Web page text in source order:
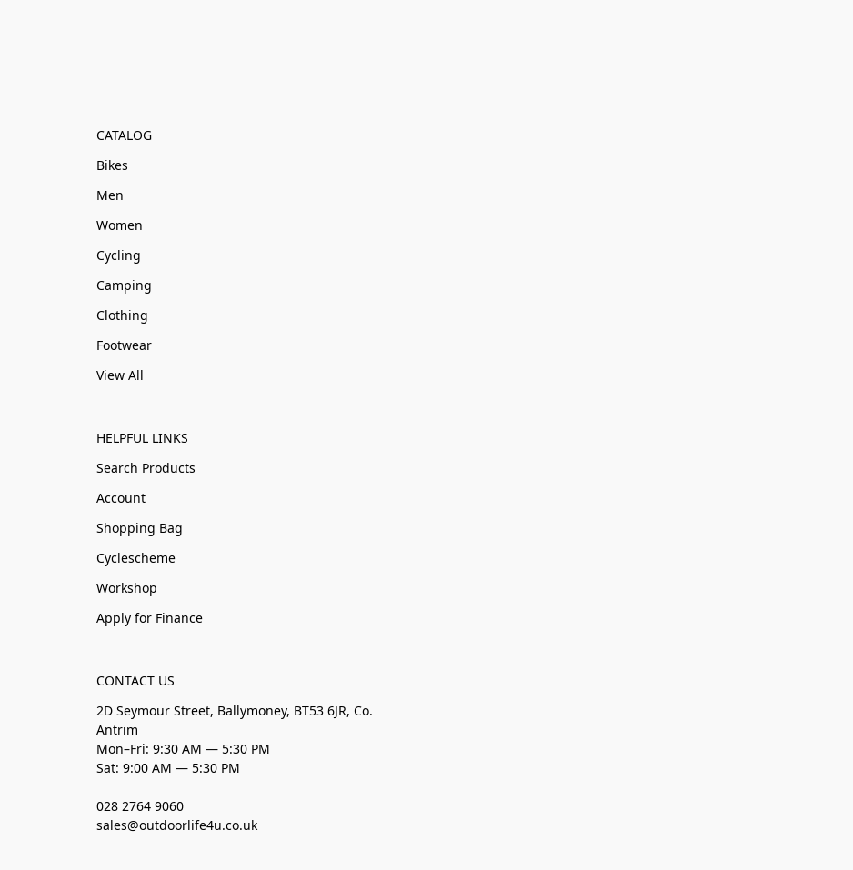
CATALOG
Bikes
Men
Women
Cycling
Camping
Clothing
Footwear
View All
HELPFUL LINKS
Search Products
Account
Shopping Bag
Cyclescheme
Workshop
Apply for Finance
CONTACT US
2D Seymour Street, Ballymoney, BT53 6JR, Co.
Antrim
Mon–Fri: 9:30 AM — 5:30 PM
Sat: 9:00 AM — 5:30 PM
028 2764 9060
sales@outdoorlife4u.co.uk